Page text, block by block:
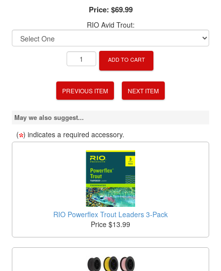
Price: $69.99
RIO Avid Trout:
ADD TO CART
PREVIOUS ITEM NEXT ITEM
May we also suggest...
( ) indicates a required accessory.
RIO Powerflex Trout Leaders 3-Pack
Price $13.99